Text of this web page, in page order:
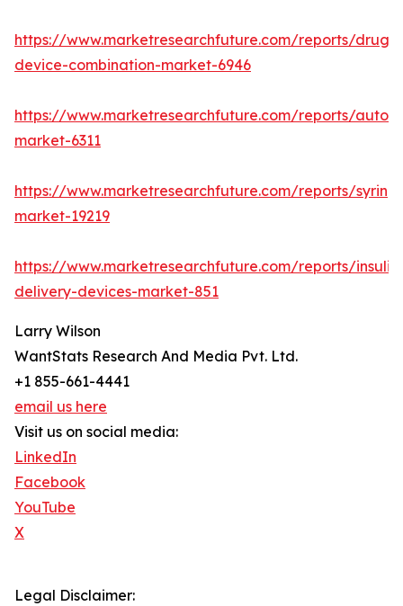
https://www.marketresearchfuture.com/reports/drug-
device-combination-market-6946
https://www.marketresearchfuture.com/reports/
market-6311
https://www.marketresearchfuture.com/reports/
market-19219
https://www.marketresearchfuture.com/reports/
delivery-devices-market-851
Larry Wilson
WantStats Research And Media Pvt. Ltd.
+1 855-661-4441
email us here
Visit us on social media:
LinkedIn
Facebook
YouTube
X
Legal Disclaimer: